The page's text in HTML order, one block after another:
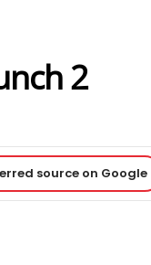
2
source on Google